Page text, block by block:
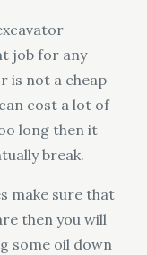
job for any
is not a cheap
cost a lot of
long then it
break.
make sure that
then you will
some oil down